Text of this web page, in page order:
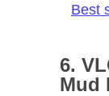
Best
6.
Mud